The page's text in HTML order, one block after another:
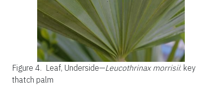
Figure 4. Leaf, Underside—Leucothrinax morrisii: key
thatch palm